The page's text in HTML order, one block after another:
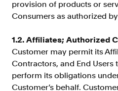
View holistic
hours worked
Resources
Resources
Blog
provision of products or
Consumers as authorized
1.2. Affiliates; Authorized
Customer may permit its
Contractors, and End Users
perform its obligations
Customer’s behalf.